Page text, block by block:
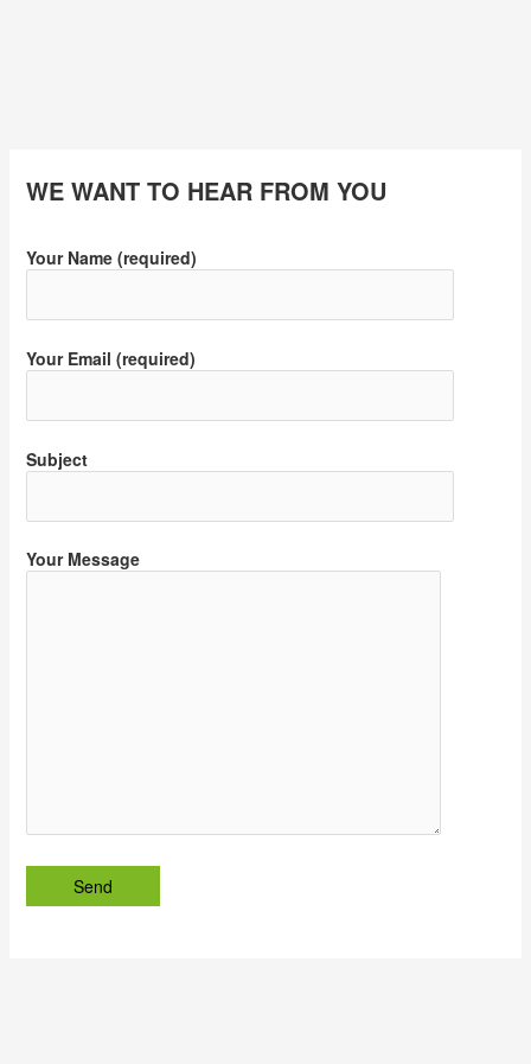
WE WANT TO HEAR FROM YOU
Your Name (required)
Your Email (required)
Subject
Your Message